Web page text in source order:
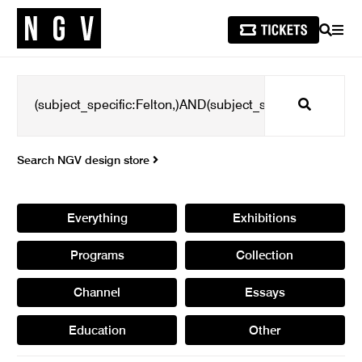
SEARCH
Search
Search NGV design store
Everything Exhibitions
Programs Collection
Channel Essays
Education Other